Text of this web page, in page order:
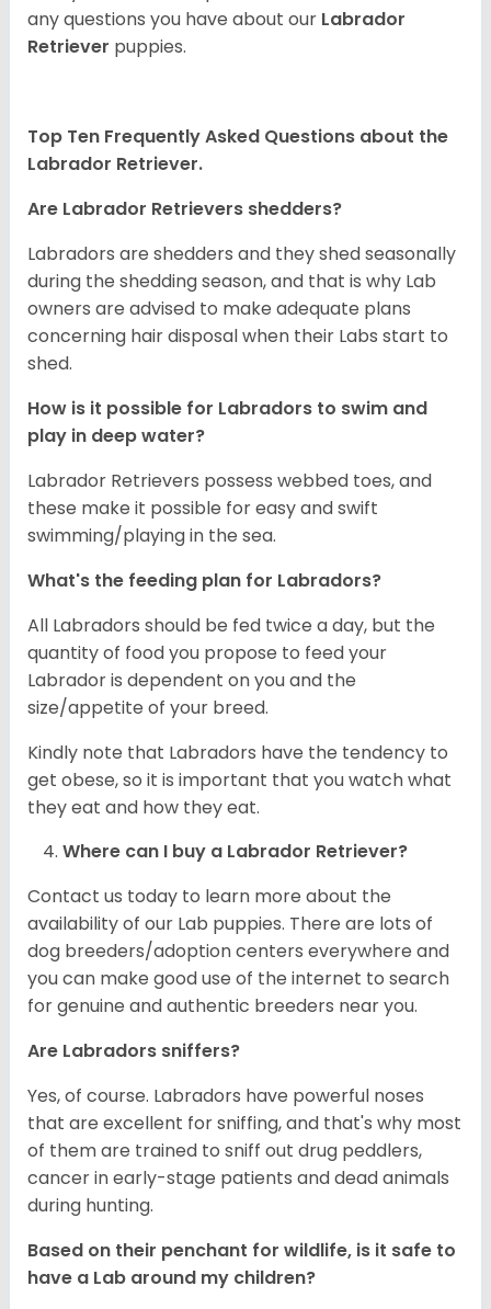
any questions you have about our Labrador
Retriever puppies.
Top Ten Frequently Asked Questions about the
Labrador Retriever.
Are Labrador Retrievers shedders?
Labradors are shedders and they shed seasonally
during the shedding season, and that is why Lab
owners are advised to make adequate plans
concerning hair disposal when their Labs start to
shed.
How is it possible for Labradors to swim and
play in deep water?
Labrador Retrievers possess webbed toes, and
these make it possible for easy and swift
swimming/playing in the sea.
What's the feeding plan for Labradors?
All Labradors should be fed twice a day, but the
quantity of food you propose to feed your
Labrador is dependent on you and the
size/appetite of your breed.
Kindly note that Labradors have the tendency to
get obese, so it is important that you watch what
they eat and how they eat.
Where can I buy a Labrador Retriever?
Contact us today to learn more about the
availability of our Lab puppies. There are lots of
dog breeders/adoption centers everywhere and
you can make good use of the internet to search
for genuine and authentic breeders near you.
Are Labradors sniffers?
Yes, of course. Labradors have powerful noses
that are excellent for sniffing, and that's why most
of them are trained to sniff out drug peddlers,
cancer in early-stage patients and dead animals
during hunting.
Based on their penchant for wildlife, is it safe to
have a Lab around my children?